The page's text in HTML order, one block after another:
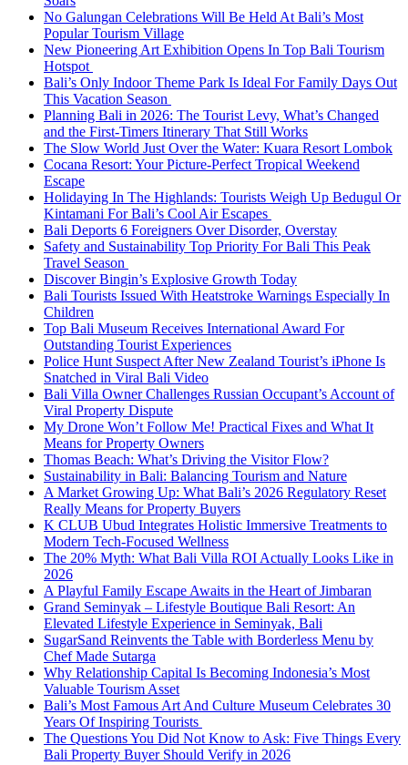
No Galungan Celebrations Will Be Held At Bali’s Most
Popular Tourism Village
New Pioneering Art Exhibition Opens In Top Bali Tourism
Hotspot
Bali’s Only Indoor Theme Park Is Ideal For Family Days Out
This Vacation Season
Planning Bali in 2026: The Tourist Levy, What’s Changed
and the First-Timers Itinerary That Still Works
The Slow World Just Over the Water: Kuara Resort Lombok
Cocana Resort: Your Picture-Perfect Tropical Weekend
Escape
Holidaying In The Highlands: Tourists Weigh Up Bedugul Or
Kintamani For Bali’s Cool Air Escapes
Bali Deports 6 Foreigners Over Disorder, Overstay
Safety and Sustainability Top Priority For Bali This Peak
Travel Season
Discover Bingin’s Explosive Growth Today
Bali Tourists Issued With Heatstroke Warnings Especially In
Children
Top Bali Museum Receives International Award For
Outstanding Tourist Experiences
Police Hunt Suspect After New Zealand Tourist’s iPhone Is
Snatched in Viral Bali Video
Bali Villa Owner Challenges Russian Occupant’s Account of
Viral Property Dispute
My Drone Won’t Follow Me! Practical Fixes and What It
Means for Property Owners
Thomas Beach: What’s Driving the Visitor Flow?
Sustainability in Bali: Balancing Tourism and Nature
A Market Growing Up: What Bali’s 2026 Regulatory Reset
Really Means for Property Buyers
K CLUB Ubud Integrates Holistic Immersive Treatments to
Modern Tech-Focused Wellness
The 20% Myth: What Bali Villa ROI Actually Looks Like in
2026
A Playful Family Escape Awaits in the Heart of Jimbaran
Grand Seminyak – Lifestyle Boutique Bali Resort: An
Elevated Lifestyle Experience in Seminyak, Bali
SugarSand Reinvents the Table with Borderless Menu by
Chef Made Sutarga
Why Relationship Capital Is Becoming Indonesia’s Most
Valuable Tourism Asset
Bali’s Most Famous Art And Culture Museum Celebrates 30
Years Of Inspiring Tourists
The Questions You Did Not Know to Ask: Five Things Every
Bali Property Buyer Should Verify in 2026